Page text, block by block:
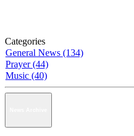
Categories
General News (134)
Prayer (44)
Music (40)